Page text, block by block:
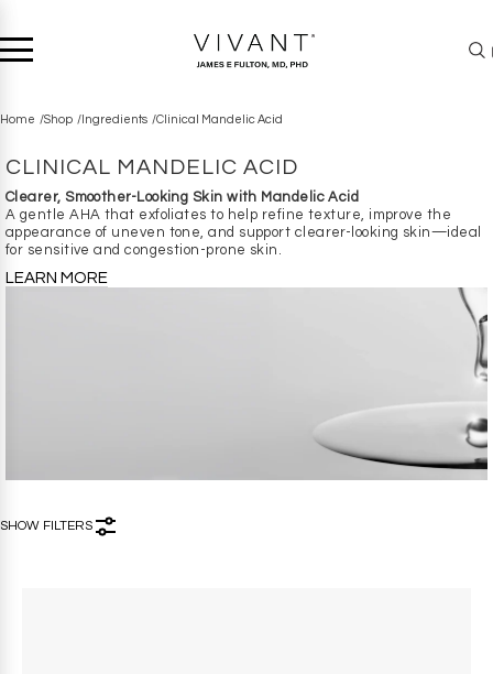
Home Shop Ingredients Clinical Mandelic Acid
CLINICAL MANDELIC ACID
Clearer, Smoother-Looking Skin with Mandelic Acid
A gentle AHA that exfoliates to help refine texture, improve the
appearance of uneven tone, and support clearer-looking skin—ideal
for sensitive and congestion-prone skin.
LEARN MORE
SHOW FILTERS